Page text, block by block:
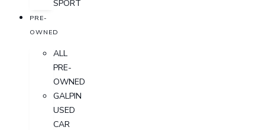
SPORT
PRE-
OWNED
ALL
PRE-
OWNED
GALPIN
USED
CAR